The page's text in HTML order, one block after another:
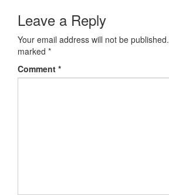
Leave a Reply
Your email address will not be published.
marked *
Comment *